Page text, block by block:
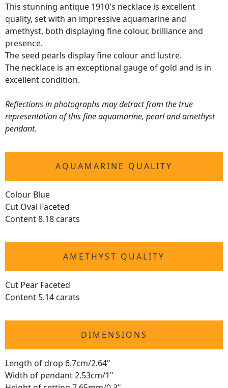
This stunning antique 1910's necklace is excellent
quality, set with an impressive aquamarine and
amethyst, both displaying fine colour, brilliance and
presence.
The seed pearls display fine colour and lustre.
The necklace is an exceptional gauge of gold and is in
excellent condition.
Reflections in photographs may detract from the true
representation of this fine aquamarine, pearl and amethyst
pendant.
AQUAMARINE QUALITY
Colour Blue
Cut Oval Faceted
Content 8.18 carats
AMETHYST QUALITY
Cut Pear Faceted
Content 5.14 carats
DIMENSIONS
Length of drop 6.7cm/2.64"
Width of pendant 2.53cm/1"